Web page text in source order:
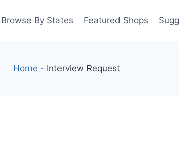
Browse By States Featured Shops
Home - Interview Request